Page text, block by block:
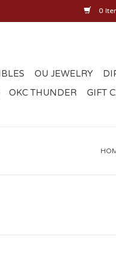
0
OU JEWELRY
OKC THUNDER GIFT